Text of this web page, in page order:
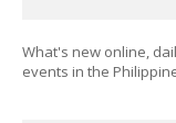
What's new online,
events in the